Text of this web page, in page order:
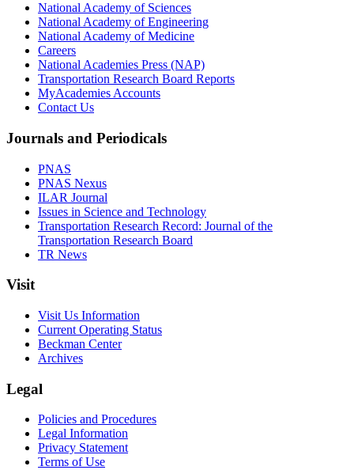
National Academy of Sciences
National Academy of Engineering
National Academy of Medicine
Careers
National Academies Press (NAP)
Transportation Research Board Reports
MyAcademies Accounts
Contact Us
Journals and Periodicals
PNAS
PNAS Nexus
ILAR Journal
Issues in Science and Technology
Transportation Research Record: Journal of the
Transportation Research Board
TR News
Visit
Visit Us Information
Current Operating Status
Beckman Center
Archives
Legal
Policies and Procedures
Legal Information
Privacy Statement
Terms of Use